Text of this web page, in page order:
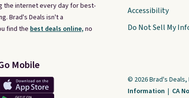
the internet every day for best-
Brad's Deals isn't a
find the best deals online, no
Mobile
Accessibility
Do Not Sell My
© 2026 Brad's Deals,
Information | CA